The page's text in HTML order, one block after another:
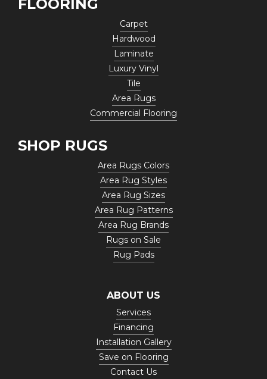
FLOORING
Carpet
Hardwood
Laminate
Luxury Vinyl
Tile
Area Rugs
Commercial Flooring
SHOP RUGS
Area Rugs Colors
Area Rug Styles
Area Rug Sizes
Area Rug Patterns
Area Rug Brands
Rugs on Sale
Rug Pads
ABOUT US
Services
Financing
Installation Gallery
Save on Flooring
Contact Us